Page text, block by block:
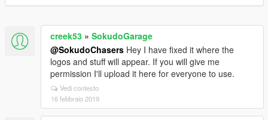
creek53 » SokudoGarage
@SokudoChasers Hey I have fixed it where the
logos and stuff will appear. If you will give me
permission I'll upload it here for everyone to use.
Vedi contesto
16 febbraio 2019